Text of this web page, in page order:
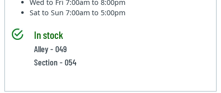
Wed to Fri7:00am to 8:00pm
Sat to Sun7:00am to 5:00pm
In stock
Alley - 049
Section - 054